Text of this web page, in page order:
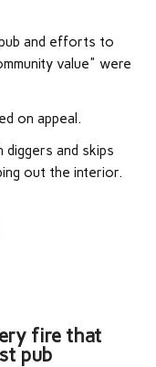
and efforts to
value" were
on appeal.
and skips
out the interior.
fire that
pub